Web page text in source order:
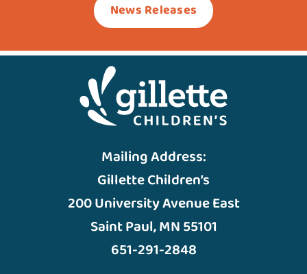
News Releases
Mailing Address:
Gillette Children’s
200 University Avenue East
Saint Paul, MN 55101
651-291-2848